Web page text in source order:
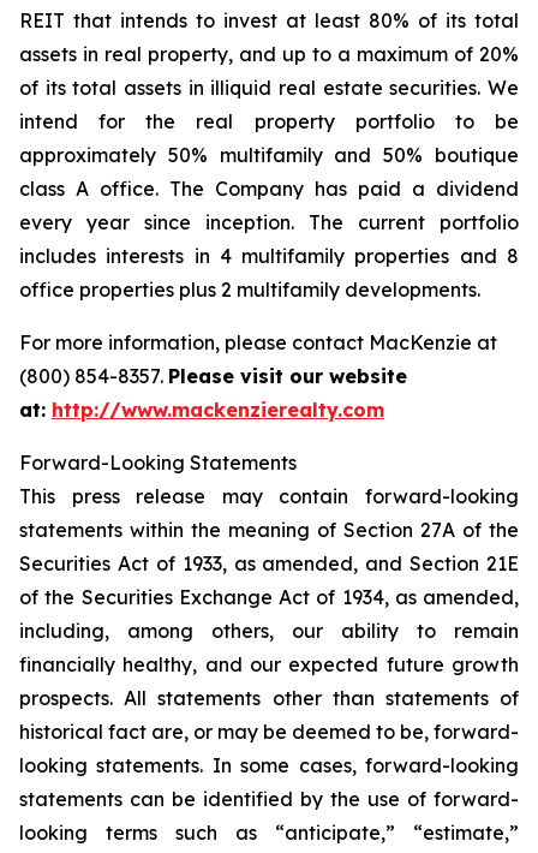
REIT that intends to invest at least 80% of its total
assets in real property, and up to a maximum of 20%
of its total assets in illiquid real estate securities. We
intend for the real property portfolio to be
approximately 50% multifamily and 50% boutique
class A office. The Company has paid a dividend
every year since inception. The current portfolio
includes interests in 4 multifamily properties and 8
office properties plus 2 multifamily developments.
For more information, please contact MacKenzie at
(800) 854-8357. Please visit our website
at: http://www.mackenzierealty.com
Forward-Looking Statements
This press release may contain forward-looking
statements within the meaning of Section 27A of the
Securities Act of 1933, as amended, and Section 21E
of the Securities Exchange Act of 1934, as amended,
including, among others, our ability to remain
financially healthy, and our expected future growth
prospects. All statements other than statements of
historical fact are, or may be deemed to be, forward-
looking statements. In some cases, forward-looking
statements can be identified by the use of forward-
looking terms such as “anticipate,” “estimate,”